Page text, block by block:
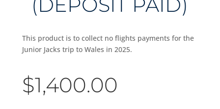
This product is to collect no flights payments for the
Junior Jacks trip to Wales in 2025.
$1,400.00